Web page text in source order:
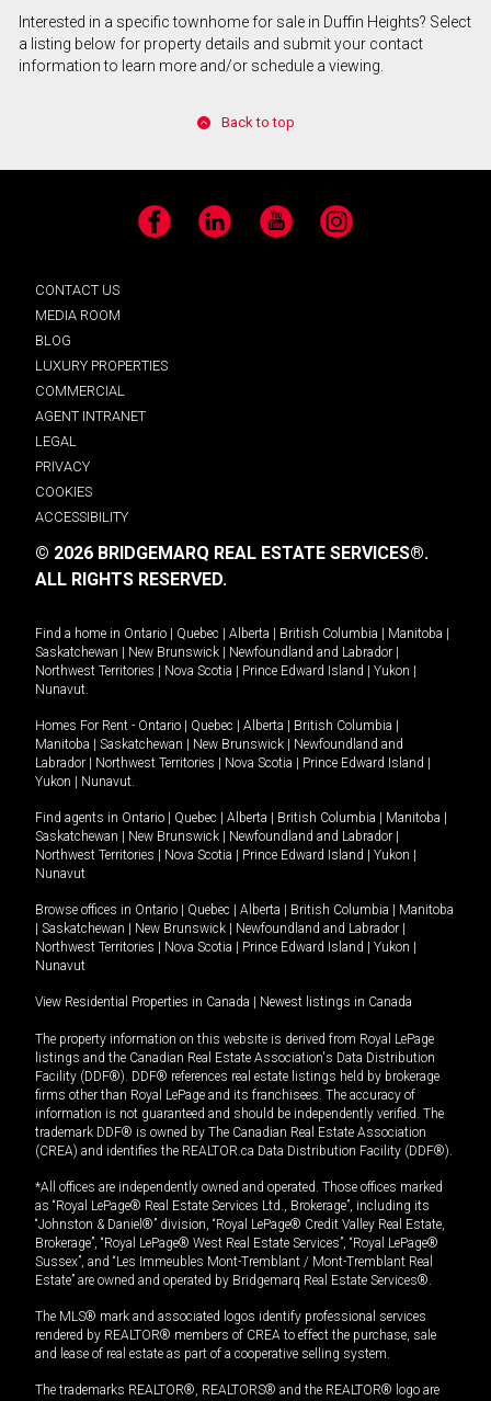
Interested in a specific townhome for sale in Duffin Heights? Select
a listing below for property details and submit your contact
information to learn more and/or schedule a viewing.
Back to top
Facebook LinkedIn YouTube Instagram
CONTACT US
MEDIA ROOM
BLOG
LUXURY PROPERTIES
COMMERCIAL
AGENT INTRANET
LEGAL
PRIVACY
COOKIES
ACCESSIBILITY
© 2026 BRIDGEMARQ REAL ESTATE SERVICES®.
ALL RIGHTS RESERVED.
Find a home in Ontario | Quebec | Alberta | British Columbia | Manitoba |
Saskatchewan | New Brunswick | Newfoundland and Labrador |
Northwest Territories | Nova Scotia | Prince Edward Island | Yukon |
Nunavut.
Homes For Rent - Ontario | Quebec | Alberta | British Columbia |
Manitoba | Saskatchewan | New Brunswick | Newfoundland and
Labrador | Northwest Territories | Nova Scotia | Prince Edward Island |
Yukon | Nunavut.
Find agents in Ontario | Quebec | Alberta | British Columbia | Manitoba |
Saskatchewan | New Brunswick | Newfoundland and Labrador |
Northwest Territories | Nova Scotia | Prince Edward Island | Yukon |
Nunavut
Browse offices in Ontario | Quebec | Alberta | British Columbia | Manitoba
| Saskatchewan | New Brunswick | Newfoundland and Labrador |
Northwest Territories | Nova Scotia | Prince Edward Island | Yukon |
Nunavut
View Residential Properties in Canada | Newest listings in Canada
The property information on this website is derived from Royal LePage
listings and the Canadian Real Estate Association's Data Distribution
Facility (DDF®). DDF® references real estate listings held by brokerage
firms other than Royal LePage and its franchisees. The accuracy of
information is not guaranteed and should be independently verified. The
trademark DDF® is owned by The Canadian Real Estate Association
(CREA) and identifies the REALTOR.ca Data Distribution Facility (DDF®).
*All offices are independently owned and operated. Those offices marked
as “Royal LePage® Real Estate Services Ltd., Brokerage”, including its
“Johnston & Daniel®” division, “Royal LePage® Credit Valley Real Estate,
Brokerage”, “Royal LePage® West Real Estate Services”, “Royal LePage®
Sussex”, and “Les Immeubles Mont-Tremblant / Mont-Tremblant Real
Estate” are owned and operated by Bridgemarq Real Estate Services®.
The MLS® mark and associated logos identify professional services
rendered by REALTOR® members of CREA to effect the purchase, sale
and lease of real estate as part of a cooperative selling system.
The trademarks REALTOR®, REALTORS® and the REALTOR® logo are